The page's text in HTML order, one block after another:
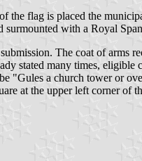
the flag is placed the
surmounted with a Royal
The coat of arms
stated many times, eligible
"Gules a church tower or
at the upper left corner of